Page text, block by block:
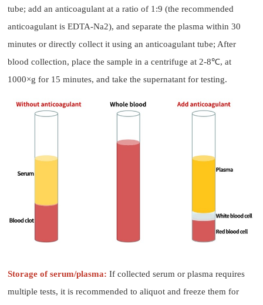
tube; add an anticoagulant at a ratio of 1:9 (the recommended
anticoagulant is EDTA-Na2), and separate the plasma within 30
minutes or directly collect it using an anticoagulant tube; After
blood collection, place the sample in a centrifuge at 2-8℃, at
1000×g for 15 minutes, and take the supernatant for testing.
Storage of serum/plasma:If collected serum or plasma requires
multiple tests, it is recommended to aliquot and freeze them for